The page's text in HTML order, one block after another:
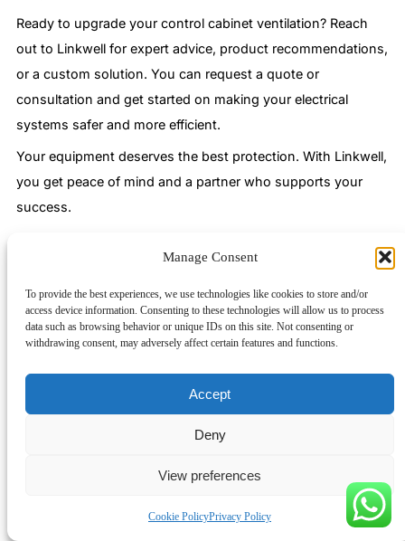
Manage Consent
To provide the best experiences, we use technologies like cookies to store and/or
access device information. Consenting to these technologies will allow us to process
data such as browsing behavior or unique IDs on this site. Not consenting or
withdrawing consent, may adversely affect certain features and functions.
Accept
Deny
View preferences
Cookie PolicyPrivacy Policy
Ready to upgrade your control cabinet ventilation? Reach
out to Linkwell for expert advice, product recommendations,
or a custom solution. You can request a quote or
consultation and get started on making your electrical
systems safer and more efficient.
Your equipment deserves the best protection. With Linkwell,
you get peace of mind and a partner who supports your
success.
and protected. You prevent dust and debris from entering,
ensure steady airflow, and guard electronics from
overheating. Linkwell stands out as a global leader, trusted
by top industrial clients and known for reliable, custom-built
Certification Description
safety and
standards.